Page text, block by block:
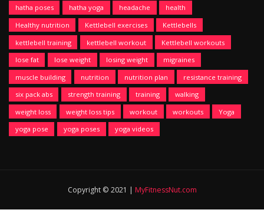
hatha poses
hatha yoga headache
health
Healthy nutrition
Kettlebell exercises
Kettlebells
kettlebell training
kettlebell workout
Kettlebell workouts
lose fat
lose weight losing weight
migraines
muscle building
nutrition nutrition plan
resistance training
six pack abs
strength training training
walking
weight loss
weight loss tips workout workouts
Yoga
yoga pose
yoga poses yoga videos
Copyright © 2021 | MyFitnessNut.com